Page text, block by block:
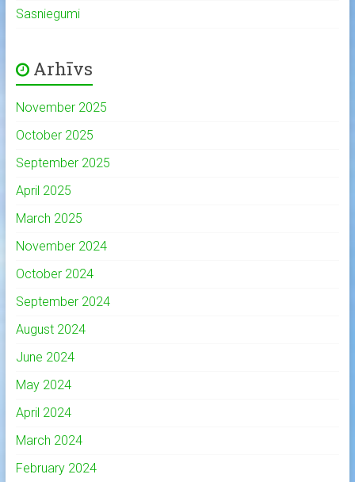
Sasniegumi
Arhīvs
November 2025
October 2025
September 2025
April 2025
March 2025
November 2024
October 2024
September 2024
August 2024
June 2024
May 2024
April 2024
March 2024
February 2024